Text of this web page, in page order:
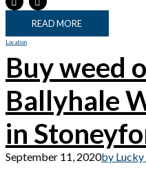
READ MORE
Location
Buy weed
Ballyhale
in
September 11, 2020by Lucky